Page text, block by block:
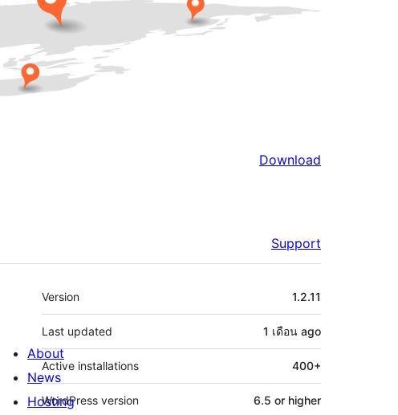
Download
Support
Meta
Version 1.2.11
Last updated 1 เดือน ago
Active installations 400+
WordPress version 6.5 or higher
About
News
Hosting